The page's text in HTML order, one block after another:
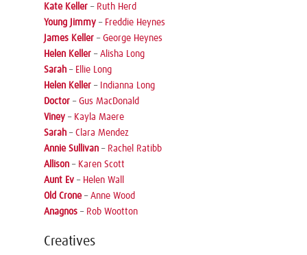
Kate Keller – Ruth Herd
Young Jimmy – Freddie Heynes
James Keller – George Heynes
Helen Keller – Alisha Long
Sarah – Ellie Long
Helen Keller – Indianna Long
Doctor – Gus MacDonald
Viney – Kayla Maere
Sarah – Clara Mendez
Annie Sullivan – Rachel Ratibb
Allison – Karen Scott
Aunt Ev – Helen Wall
Old Crone– Anne Wood
Anagnos – Rob Wootton
Creatives